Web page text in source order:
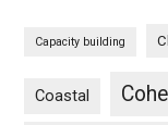
Capacity building
Coastal